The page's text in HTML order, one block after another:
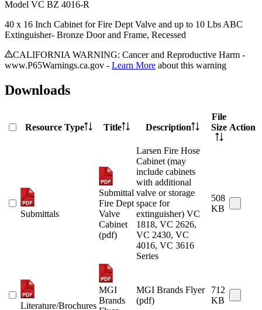
Model VC BZ 4016-R
40 x 16 Inch Cabinet for Fire Dept Valve and up to 10 Lbs ABC
Extinguisher- Bronze Door and Frame, Recessed
CALIFORNIA WARNING: Cancer and Reproductive Harm -
www.P65Warnings.ca.gov - Learn More about this warning
Downloads
Resource Type Title Description
File
Size Action
Submittals
Submittal
Fire Dept
Valve
Cabinet
(pdf)
Larsen Fire Hose
Cabinet (may
include cabinets
with additional
valve or storage
space for
extinguisher) VC
1818, VC 2626,
VC 2430, VC
4016, VC 3616
Series
508
KB
Literature/Brochures
MGI
Brands
MGI Brands Flyer
(pdf)
712
KB